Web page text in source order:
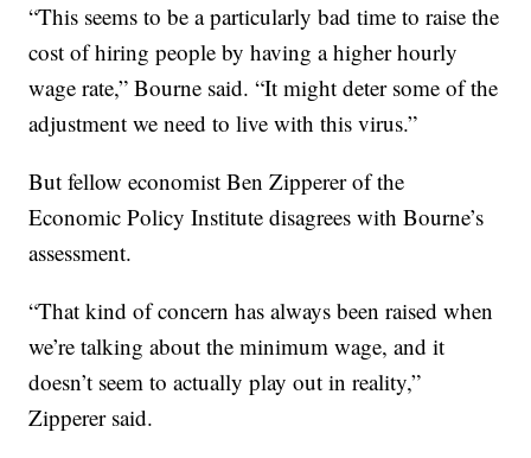
“This seems to be a particularly bad time to raise the
cost of hiring people by having a higher hourly
wage rate,” Bourne said. “It might deter some of the
adjustment we need to live with this virus.”
But fellow economist Ben Zipperer of the
Economic Policy Institute disagrees with Bourne’s
assessment.
“That kind of concern has always been raised when
we’re talking about the minimum wage, and it
doesn’t seem to actually play out in reality,”
Zipperer said.